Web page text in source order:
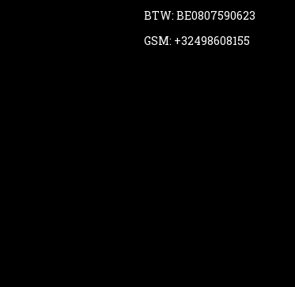
BTW: BE0807590623
GSM: +32498608155